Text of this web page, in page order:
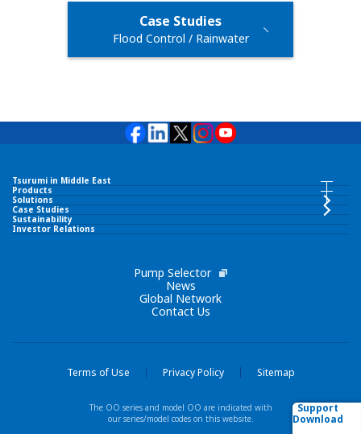
Case Studies
Flood Control / Rainwater
Support
Download
Tsurumi in Middle East
Tsurumi in Middle East INDEX
TSURUMI PUMP MIDDLE EAST FZCO
Products
Products INDEX
Submersible Pumps
Liquid Ring Pumps
Solutions
Case Studies
Sustainability
Investor Relations
Pump Selector
News
Global Network
Contact Us
Terms of Use Privacy Policy Sitemap
The OO series and model OO are indicated with
our series/model codes on this website.